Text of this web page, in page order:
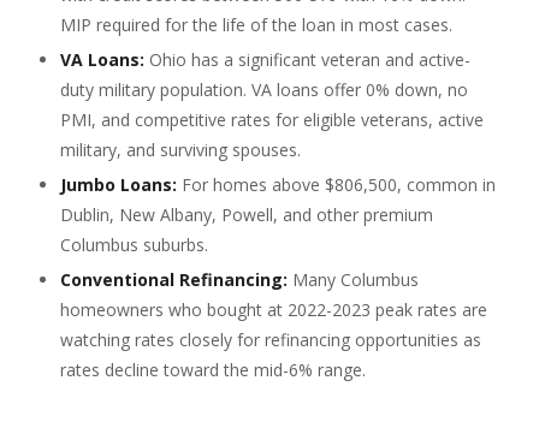
MIP required for the life of the loan in most cases.
VA Loans: Ohio has a significant veteran and active-
duty military population. VA loans offer 0% down, no
PMI, and competitive rates for eligible veterans, active
military, and surviving spouses.
Jumbo Loans: For homes above $806,500, common in
Dublin, New Albany, Powell, and other premium
Columbus suburbs.
Conventional Refinancing: Many Columbus
homeowners who bought at 2022-2023 peak rates are
watching rates closely for refinancing opportunities as
rates decline toward the mid-6% range.